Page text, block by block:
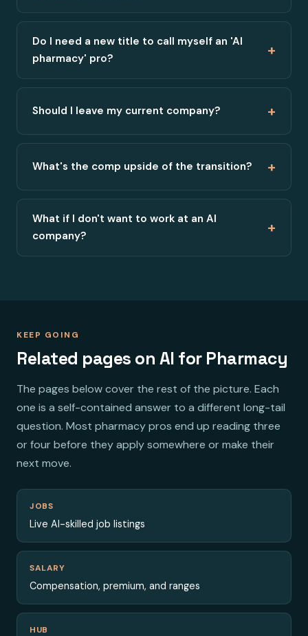
Do I need a new title to call myself an 'AI
pharmacy' pro?
+
Should I leave my current company? +
What's the comp upside of the transition? +
What if I don't want to work at an AI
company?
+
KEEP GOING
Related pages on AI for Pharmacy
The pages below cover the rest of the picture. Each
one is a self-contained answer to a different long-tail
question. Most pharmacy pros end up reading three
or four before they apply somewhere or make their
next move.
JOBS
Live AI-skilled job listings
SALARY
Compensation, premium, and ranges
HUB